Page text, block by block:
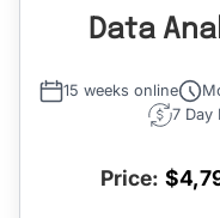
Data
15 weeks online
7 Day
Price: